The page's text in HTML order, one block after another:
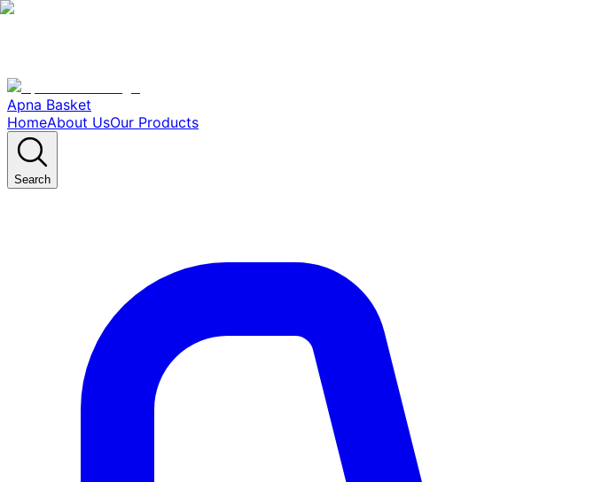
Apna Basket
HomeAbout UsOur Products
Search